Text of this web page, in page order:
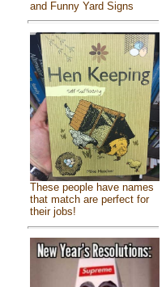
and Funny Yard Signs
These people have names
that match are perfect for
their jobs!